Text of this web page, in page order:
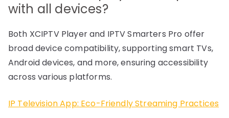
with all devices?
Both XCIPTV Player and IPTV Smarters Pro offer
broad device compatibility, supporting smart TVs,
Android devices, and more, ensuring accessibility
across various platforms.
IP Television App: Eco-Friendly Streaming Practices